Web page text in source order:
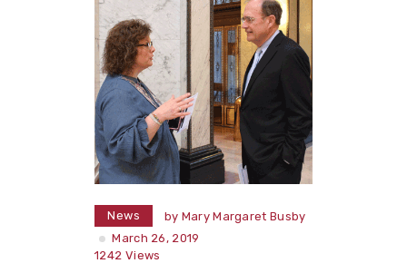
News by Mary Margaret Busby
March 26, 2019
1242 Views